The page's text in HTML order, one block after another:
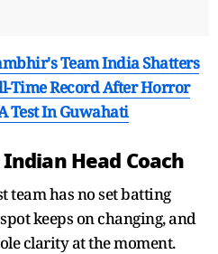
Team India Shatters
Time Record After Horror
Test In Guwahati
Head Coach
team has no set batting
keeps on changing, and
clarity at the moment.